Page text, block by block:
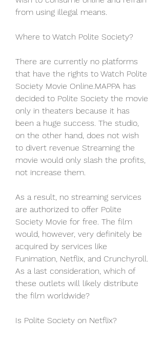
from using illegal means.
Where to Watch Polite Society?
There are currently no platforms
that have the rights to Watch Polite
Society Movie Online.MAPPA has
decided to Polite Society the movie
only in theaters because it has
been a huge success. The studio,
on the other hand, does not wish
to divert revenue Streaming the
movie would only slash the profits,
not increase them.
As a result, no streaming services
are authorized to offer Polite
Society Movie for free. The film
would, however, very definitely be
acquired by services like
Funimation, Netflix, and Crunchyroll.
As a last consideration, which of
these outlets will likely distribute
the film worldwide?
Is Polite Society on Netflix?